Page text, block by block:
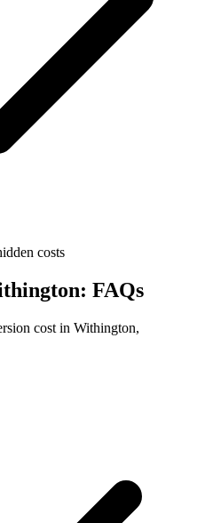
costs
FAQs
cost in Withington,